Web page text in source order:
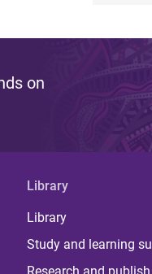
on
Library
Library
Study and learning